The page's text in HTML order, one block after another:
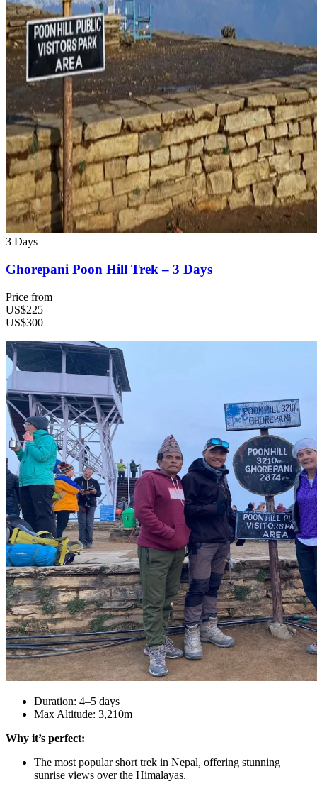
3 Days
Ghorepani Poon Hill Trek – 3 Days
Price from
US$225
US$300
Duration: 4–5 days
Max Altitude: 3,210m
Why it’s perfect:
The most popular short trek in Nepal, offering stunning
sunrise views over the Himalayas.